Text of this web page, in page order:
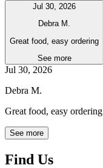
Jul 30, 2026
Debra M.
Great food, easy ordering
See more
Jul 30, 2026
Debra M.
Great food, easy ordering
See more
Find Us